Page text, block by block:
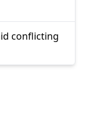
conflicting